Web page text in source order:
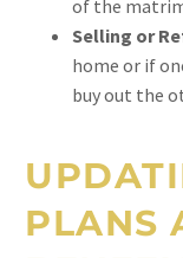
of the
Selling or
home or if
buy out the
PLANS